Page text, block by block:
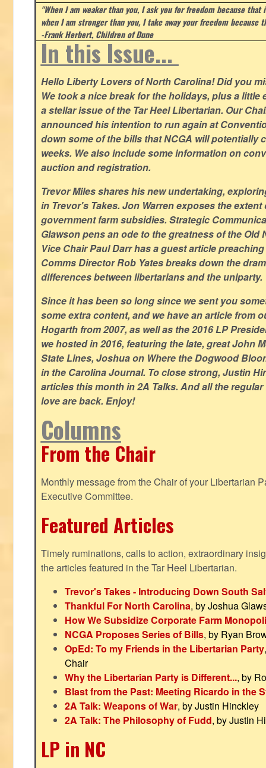
"When I am weaker than you, I ask you for freedom because
when I am stronger than you, I take away your freedom
-Frank Herbert, Children of Dune
In this Issue...
Hello Liberty Lovers of North Carolina! Did you
We took a nice break for the holidays, plus a little
a stellar issue of the Tar Heel Libertarian. Our
announced his intention to run again at
down some of the bills that NCGA will potentially
weeks. We also include some information on
auction and registration.
Trevor Miles shares his new undertaking,
in Trevor's Takes. Jon Warren exposes the extent
government farm subsidies. Strategic
Glawson pens an ode to the greatness of the Old
Vice Chair Paul Darr has a guest article
Comms Director Rob Yates breaks down the
differences between libertarians and the uniparty.
Since it has been so long since we sent you
some extra content, and we have an article from
Hogarth from 2007, as well as the 2016 LP
we hosted in 2016, featuring the late, great John
State Lines, Joshua on Where the Dogwood
in the Carolina Journal. To close strong, Justin
articles this month in 2A Talks. And all the
love are back. Enjoy!
Columns
From the Chair
Monthly message from the Chair of your Libertarian
Executive Committee.
Featured Articles
Timely ruminations, calls to action, extraordinary
the articles featured in the Tar Heel Libertarian.
Trevor's Takes - Introducing Down South
Thankful For North Carolina, by Joshua
How We Subsidize Corporate Farm
NCGA Proposes Series of Bills, by Ryan
OpEd: To my Friends in the Libertarian Party
Chair
Why the Libertarian Party is Different..., by
Blast from the Past: Meeting Ricardo in the
2A Talk: Weapons of War, by Justin Hinckley
2A Talk: The Philosophy of Fudd, by Justin
LP in NC